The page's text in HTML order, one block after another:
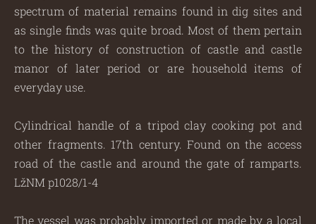
spectrum of material remains found in dig sites and
as single finds was quite broad. Most of them pertain
to the history of construction of castle and castle
manor of later period or are household items of
everyday use.
Cylindrical handle of a tripod clay cooking pot and
other fragments. 17th century. Found on the access
road of the castle and around the gate of ramparts.
LžNM p1028/1-4
The vessel was probably imported or made by a local